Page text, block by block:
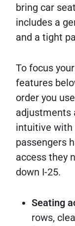
bring car
includes a
and a tight
To focus
features
order you
adjustments
intuitive with
passengers
access they
down I-25.
Seating
rows,